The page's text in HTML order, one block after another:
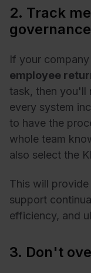
2. Track
governance
If your
employee
task, then you'll
every system
to have the
whole team
also select the
This will
support
efficiency, and
3. Don't